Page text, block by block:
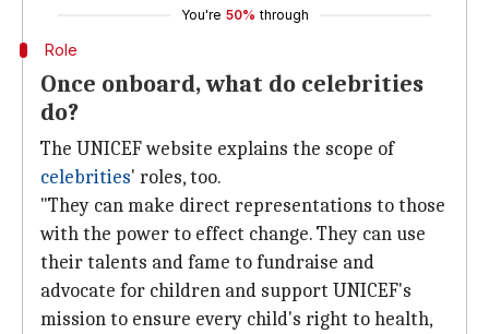
You're 50% through
Role
Once onboard, what do celebrities
do?
The UNICEF website explains the scope of
celebrities' roles, too.
"They can make direct representations to those
with the power to effect change. They can use
their talents and fame to fundraise and
advocate for children and support UNICEF's
mission to ensure every child's right to health,